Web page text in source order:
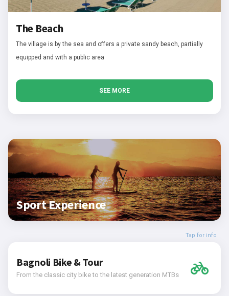
The Beach
The village is by the sea and offers a private sandy beach, partially
equipped and with a public area
SEE MORE
Sport Experience
Tap for info
Bagnoli Bike & Tour
From the classic city bike to the latest generation MTBs